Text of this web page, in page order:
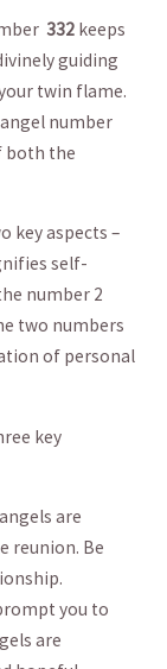
332keeps
guiding
twin flame.
number
both the
key aspects –
self-
number 2
two numbers
of personal
key
⁤are
reunion. Be
you to
are